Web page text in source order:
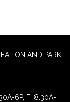
AND PARK
6P, F: 8:30A-